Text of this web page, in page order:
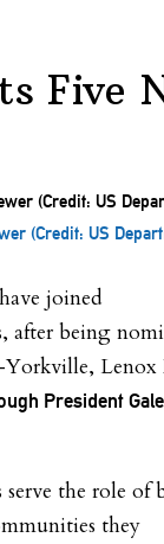
Five
(Credit: US
joined
after being
Lenox
President Gale
the role of
they